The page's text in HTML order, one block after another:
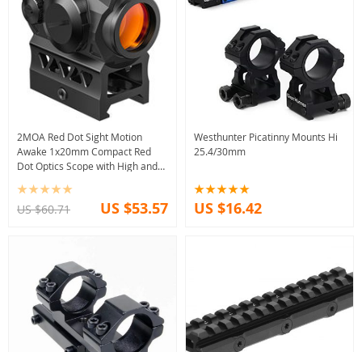
2MOA Red Dot Sight Motion
Awake 1x20mm Compact Red
Dot Optics Scope with High and
US $60.71 US $53.57
Westhunter Picatinny Mounts Hi
25.4/30mm
US $16.42